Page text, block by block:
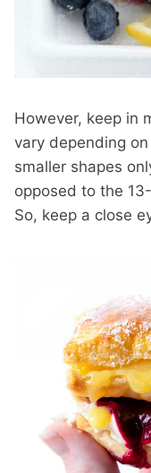
However, keep in
vary depending
smaller shapes
opposed to the
So, keep a close